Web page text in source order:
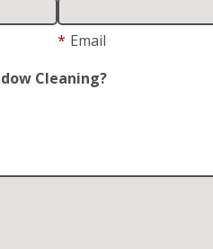
* Email
Cleaning?